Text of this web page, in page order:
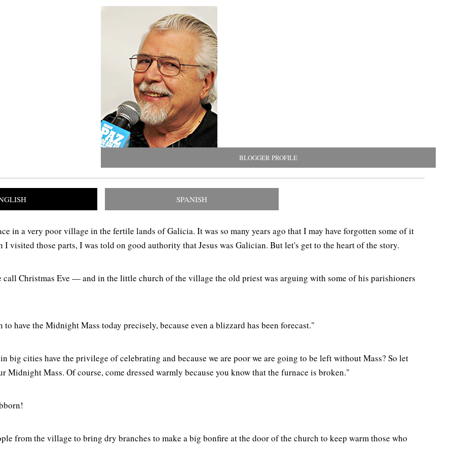
BLOGGER PROFILE
SPANISH
in a very poor village in the fertile lands of Galicia. It was so many years ago that I may have forgotten some of it
visited those parts, I was told on good authority that Jesus was Galician. But let's get to the heart of the story.
Christmas Eve — and in the little church of the village the old priest was arguing with some of his parishioners
have the Midnight Mass today precisely, because even a blizzard has been forecast."
cities have the privilege of celebrating and because we are poor we are going to be left without Mass? So let
Mass. Of course, come dressed warmly because you know that the furnace is broken."
from the village to bring dry branches to make a big bonfire at the door of the church to keep warm those who